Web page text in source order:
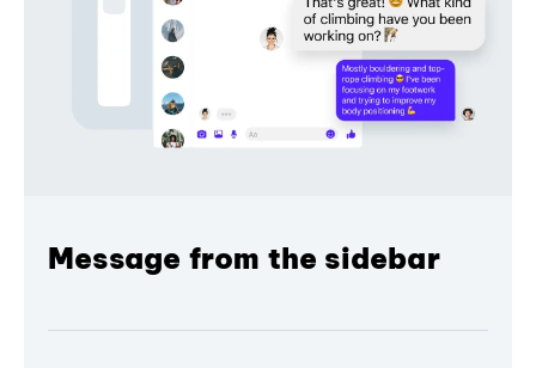
Message from the sidebar